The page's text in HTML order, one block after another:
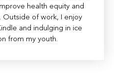
health equity and
Outside of work, I enjoy
and indulging in ice
from my youth.